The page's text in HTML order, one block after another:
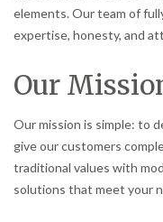
elements. Our team of
expertise, honesty, and
Our
Our mission is simple: to
give our customers
traditional values with
solutions that meet your